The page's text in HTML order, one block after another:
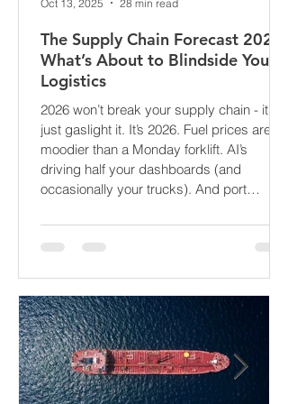
The Supply Chain Forecast 2026:
What’s About to Blindside Your
Logistics
2026 won’t break your supply chain - it’ll
just gaslight it. It’s 2026. Fuel prices are
moodier than a Monday forklift. AI’s
occasionally your trucks). And port
delays? Still auditioning for The
demurrage fees and fewer forklift drivers.
The global freight network has officially
entered its surrealist era: half-machine,
half-mayhem, and entirely unpredictable.
If 2024 was the year logistics held its
breat
Oct 13, 2025 28 min read